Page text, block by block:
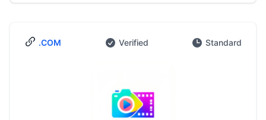
.COM Verified Standard